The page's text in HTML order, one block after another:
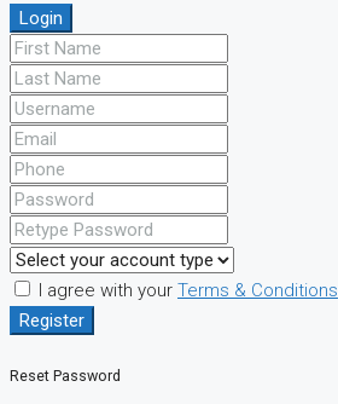
Login
I agree with your Terms & Conditions
Register
Reset Password